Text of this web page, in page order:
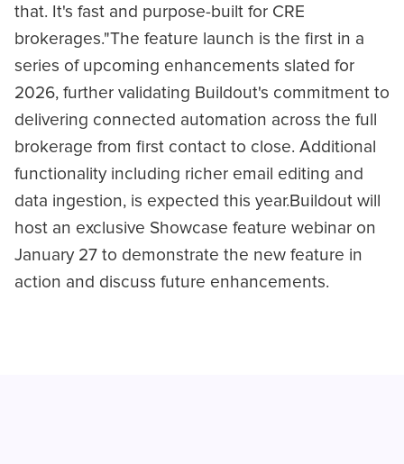
that. It's fast and purpose-built for CRE
brokerages."The feature launch is the first in a
series of upcoming enhancements slated for
2026, further validating Buildout's commitment to
delivering connected automation across the full
brokerage from first contact to close. Additional
functionality including richer email editing and
data ingestion, is expected this year.Buildout will
host an exclusive Showcase feature webinar on
January 27 to demonstrate the new feature in
action and discuss future enhancements.